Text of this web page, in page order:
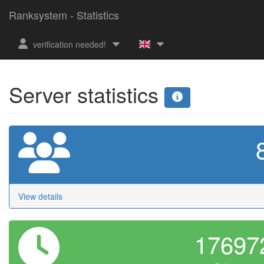
Ranksystem - Statistics
verification needed!
Server statistics
View details